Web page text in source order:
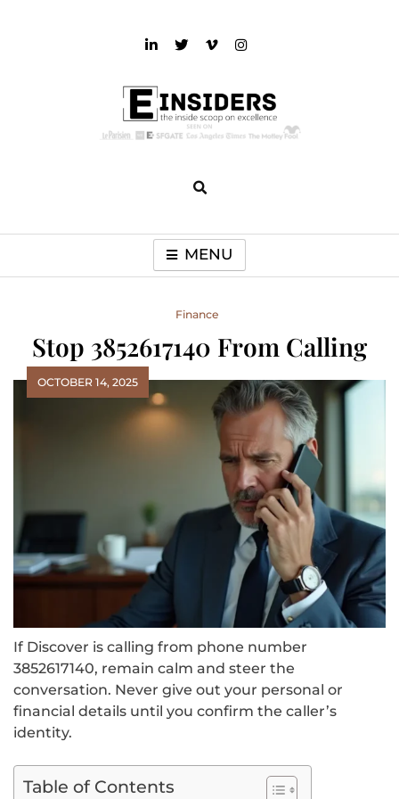
MENU
Finance
Stop 3852617140 From Calling
OCTOBER 14, 2025
If Discover is calling from phone number
3852617140, remain calm and steer the
conversation. Never give out your personal or
financial details until you confirm the caller’s
identity.
Table of Contents